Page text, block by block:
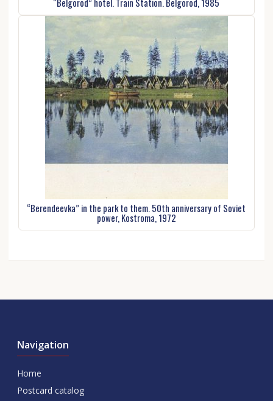
“Berendeevka” in the park to them. 50th anniversary of Soviet
power, Kostroma, 1972
Navigation
Home
Postcard catalog